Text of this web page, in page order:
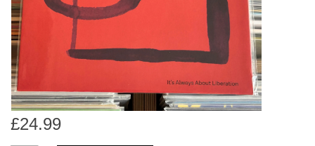
can
use
touch
Dinked
Merch & Gifts
Books
£24.99